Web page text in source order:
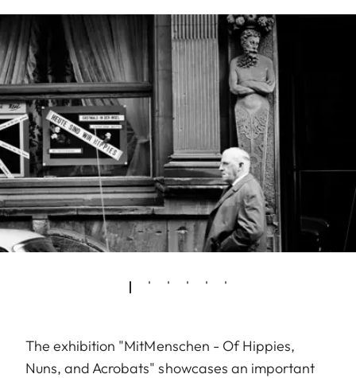
The exhibition "MitMenschen - Of Hippies,
Nuns, and Acrobats" showcases an important